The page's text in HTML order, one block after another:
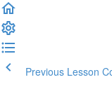
Previous Lesson